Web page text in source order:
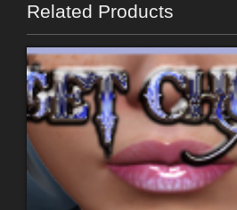
Related Products